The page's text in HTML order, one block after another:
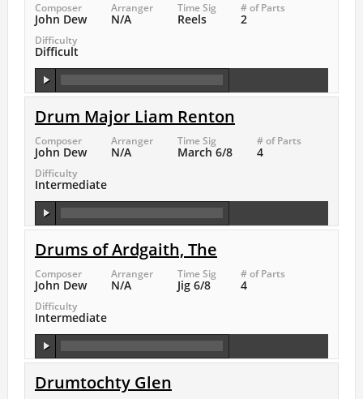
Composer
John Dew
Arranger
N/A
Time Sig
Reels
# of Parts
2
Difficulty
Difficult
Drum Major Liam Renton
Composer
John Dew
Arranger
N/A
Time Sig
March 6/8
# of Parts
4
Difficulty
Intermediate
Drums of Ardgaith, The
Composer
John Dew
Arranger
N/A
Time Sig
Jig 6/8
# of Parts
4
Difficulty
Intermediate
Drumtochty Glen